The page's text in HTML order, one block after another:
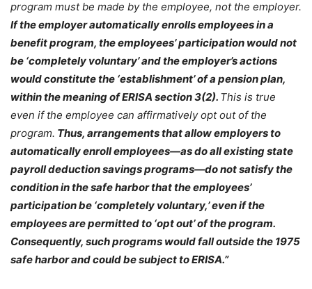
program must be made by the employee, not the employer.
If the employer automatically enrolls employees in a
benefit program, the employees’ participation would not
be ‘completely voluntary’ and the employer’s actions
would constitute the ‘establishment’ of a pension plan,
within the meaning of ERISA section 3(2). This is true
even if the employee can affirmatively opt out of the
program. Thus, arrangements that allow employers to
automatically enroll employees—as do all existing state
payroll deduction savings programs—do not satisfy the
condition in the safe harbor that the employees’
participation be ‘completely voluntary,’ even if the
employees are permitted to ‘opt out’ of the program.
Consequently, such programs would fall outside the 1975
safe harbor and could be subject to ERISA.”